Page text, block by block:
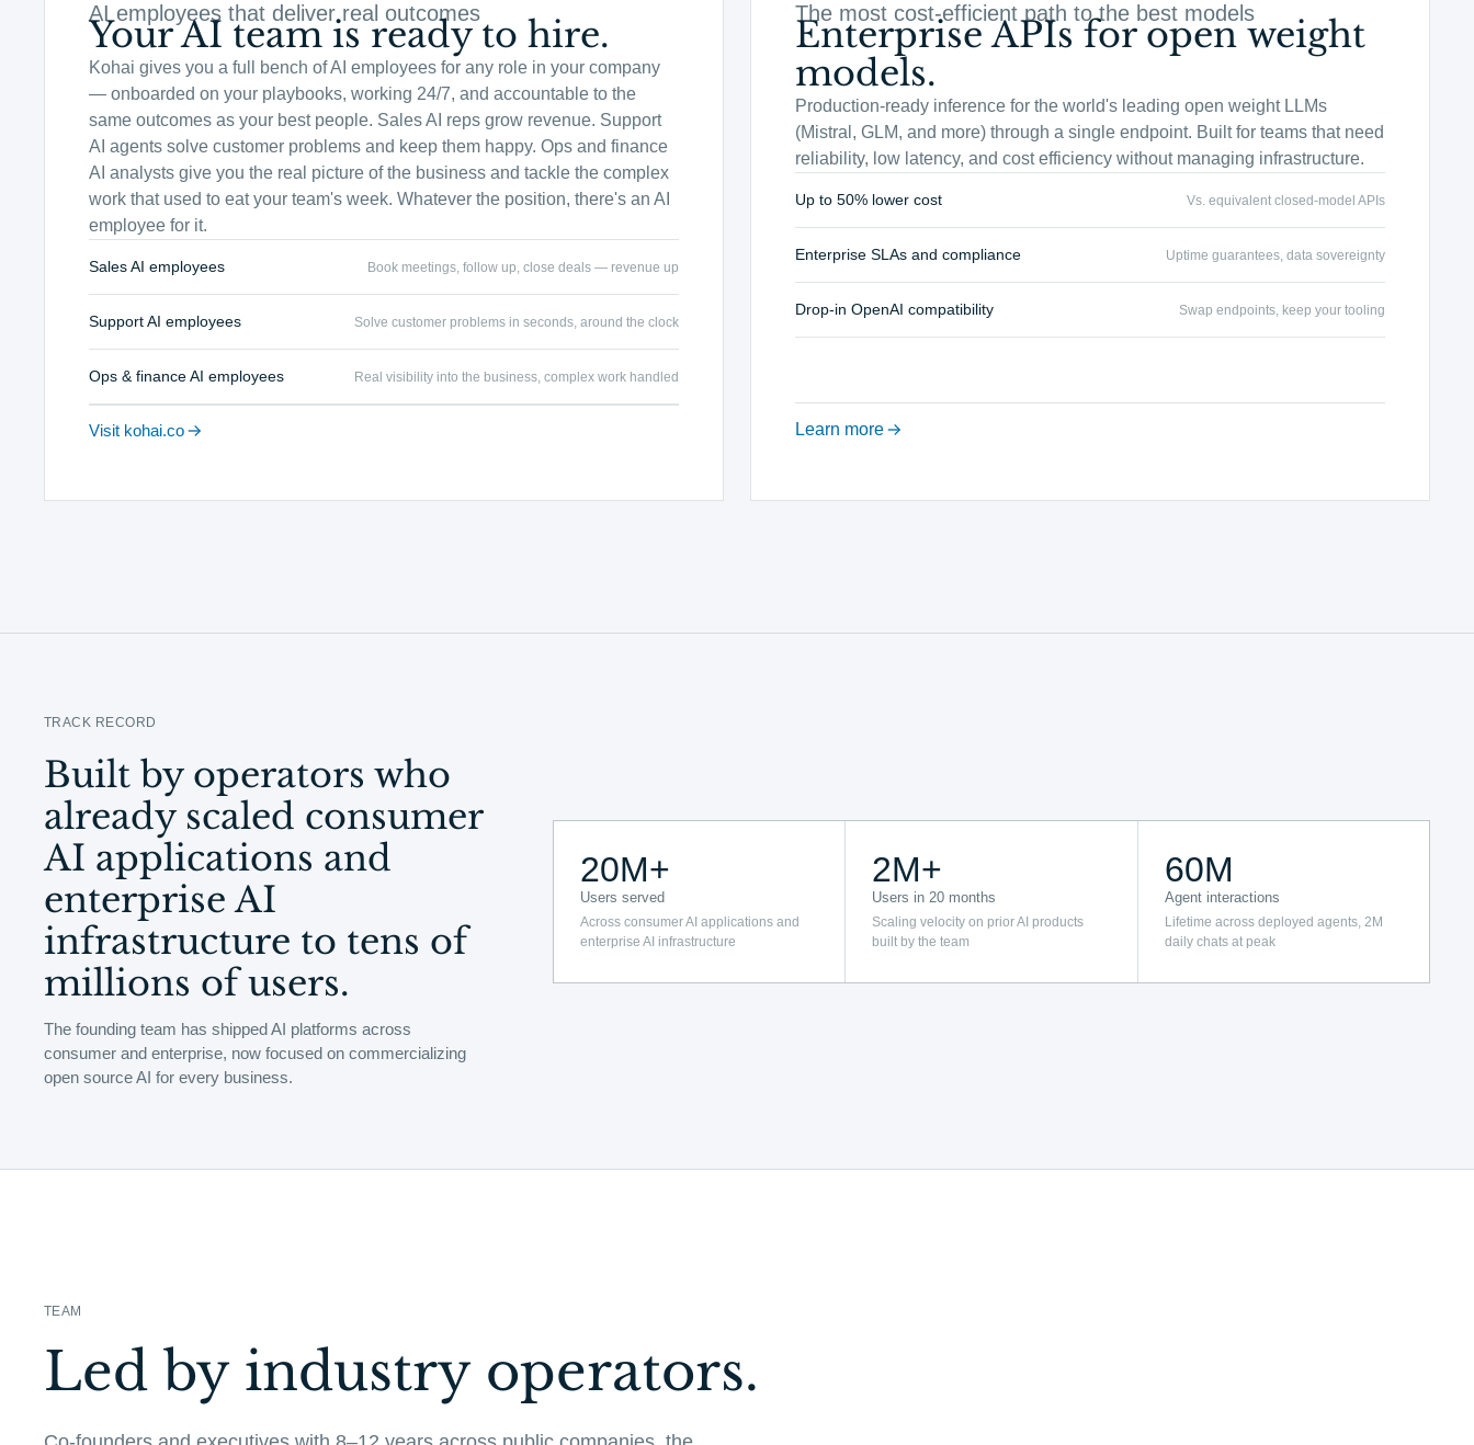
AI employees that deliver real outcomes
Your AI team is ready to hire.
Kohai gives you a full bench of AI employees for any role in your company
— onboarded on your playbooks, working 24/7, and accountable to the
same outcomes as your best people. Sales AI reps grow revenue. Support
AI agents solve customer problems and keep them happy. Ops and finance
AI analysts give you the real picture of the business and tackle the complex
work that used to eat your team's week. Whatever the position, there's an AI
employee for it.
Sales AI employees Book meetings, follow up, close deals — revenue up
Support AI employees Solve customer problems in seconds, around the clock
Ops & finance AI employees Real visibility into the business, complex work handled
Visit kohai.co
The most cost-efficient path to the best models
Enterprise APIs for open weight
models.
Production-ready inference for the world's leading open weight LLMs
(Mistral, GLM, and more) through a single endpoint. Built for teams that need
reliability, low latency, and cost efficiency without managing infrastructure.
Up to 50% lower cost Vs. equivalent closed-model APIs
Enterprise SLAs and compliance Uptime guarantees, data sovereignty
Drop-in OpenAI compatibility Swap endpoints, keep your tooling
Learn more
TRACK RECORD
Built by operators who
already scaled consumer
AI applications and
enterprise AI
infrastructure to tens of
millions of users.
The founding team has shipped AI platforms across
consumer and enterprise, now focused on commercializing
open source AI for every business.
20M+
Users served
Across consumer AI applications and
enterprise AI infrastructure
2M+
Users in 20 months
Scaling velocity on prior AI products
built by the team
60M
Agent interactions
Lifetime across deployed agents, 2M
daily chats at peak
TEAM
Led by industry operators.